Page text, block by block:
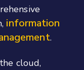
information
.
cloud,